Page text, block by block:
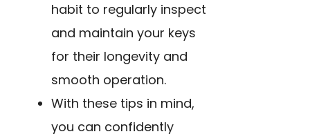
habit to regularly inspect
and maintain your keys
for their longevity and
smooth operation.
With these tips in mind,
you can confidently